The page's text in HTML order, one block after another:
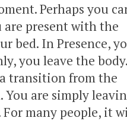
Perhaps you
present with the
bed. In Presence,
you leave the body.
transition from the
are simply
many people, it